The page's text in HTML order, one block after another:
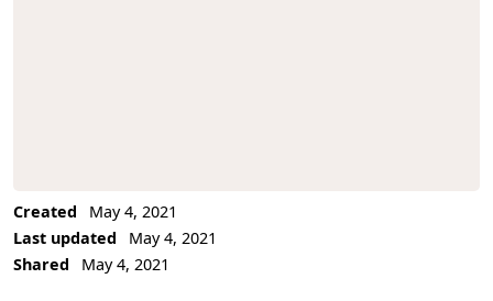
Created
May 4, 2021
Last updated
May 4, 2021
Shared
May 4, 2021